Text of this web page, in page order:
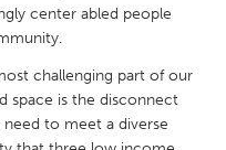
MA
FL
FL
center abled people
challenging part of our
space is the disconnect
to meet a diverse